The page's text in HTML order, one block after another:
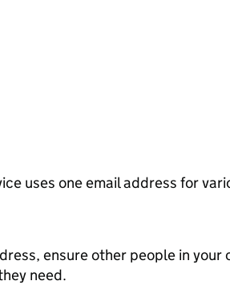
uses one email address for
ensure other people in your
need.